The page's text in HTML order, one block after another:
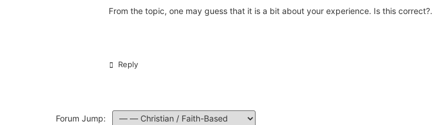
From the topic, one may guess that it is a bit about your experience. Is this correct?.
Reply
Forum Jump: